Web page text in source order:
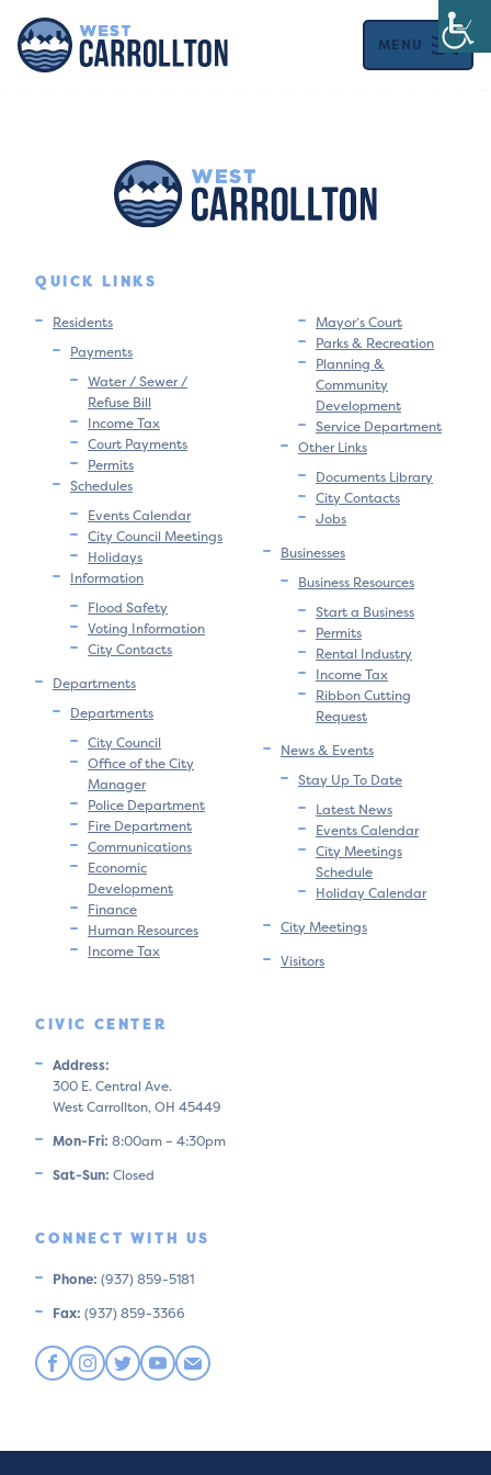
MENU
QUICK LINKS
Residents
Payments
Water / Sewer /
Refuse Bill
Income Tax
Court Payments
Permits
Schedules
Events Calendar
City Council Meetings
Holidays
Information
Flood Safety
Voting Information
City Contacts
Departments
Departments
City Council
Office of the City
Manager
Police Department
Fire Department
Communications
Economic
Development
Finance
Human Resources
Income Tax
Mayor’s Court
Parks & Recreation
Planning &
Community
Development
Service Department
Other Links
Documents Library
City Contacts
Jobs
Businesses
Business Resources
Start a Business
Permits
Rental Industry
Income Tax
Ribbon Cutting
Request
News & Events
Stay Up To Date
Latest News
Events Calendar
City Meetings
Schedule
Holiday Calendar
City Meetings
Visitors
CIVIC CENTER
Address:
300 E. Central Ave.
West Carrollton, OH 45449
Mon-Fri: 8:00am – 4:30pm
Sat-Sun: Closed
CONNECT WITH US
Phone: (937) 859-5181
Fax: (937) 859-3366